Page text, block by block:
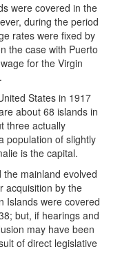
were covered in the
during the period
rates were fixed by
the case with Puerto
for the Virgin
States in 1917
about 68 islands in
three actually
population of slightly
is the capital.
mainland evolved
acquisition by the
Islands were covered
but, if hearings and
may have been
of direct legislative